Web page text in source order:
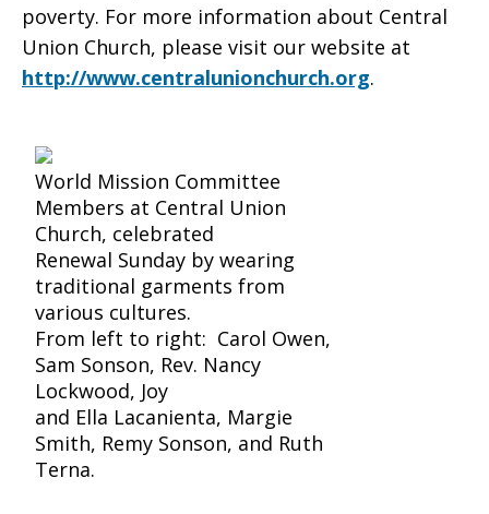
poverty. For more information about Central
Union Church, please visit our website at
http://www.centralunionchurch.org.
World Mission Committee
Members at Central Union
Church, celebrated
Renewal Sunday by wearing
traditional garments from
various cultures.
From left to right: Carol Owen,
Sam Sonson, Rev. Nancy
Lockwood, Joy
and Ella Lacanienta, Margie
Smith, Remy Sonson, and Ruth
Terna.